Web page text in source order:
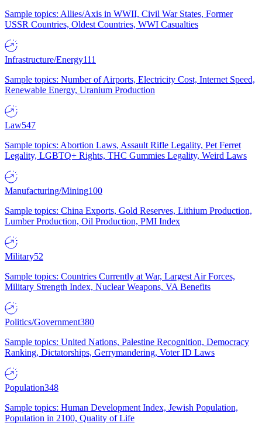
Sample topics: Allies/Axis in WWII, Civil War States, Former
USSR Countries, Oldest Countries, WWI Casualties
Infrastructure/Energy111
Sample topics: Number of Airports, Electricity Cost, Internet Speed,
Renewable Energy, Uranium Production
Law547
Sample topics: Abortion Laws, Assault Rifle Legality, Pet Ferret
Legality, LGBTQ+ Rights, THC Gummies Legality, Weird Laws
Manufacturing/Mining100
Sample topics: China Exports, Gold Reserves, Lithium Production,
Lumber Production, Oil Production, PMI Index
Military52
Sample topics: Countries Currently at War, Largest Air Forces,
Military Strength Index, Nuclear Weapons, VA Benefits
Politics/Government380
Sample topics: United Nations, Palestine Recognition, Democracy
Ranking, Dictatorships, Gerrymandering, Voter ID Laws
Population348
Sample topics: Human Development Index, Jewish Population,
Population in 2100, Quality of Life